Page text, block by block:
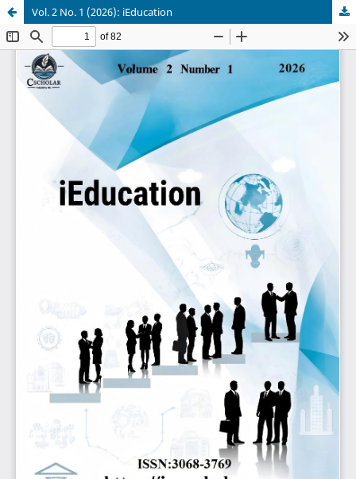
Vol. 2 No. 1 (2026): iEducation